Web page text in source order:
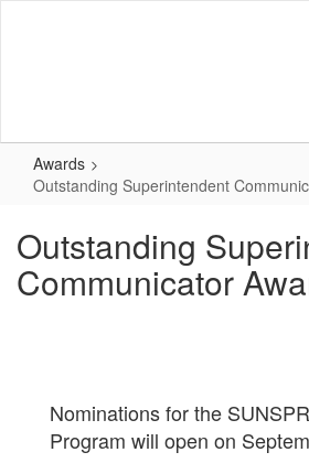
Awards
Outstanding Superintendent
Outstanding
Communicator
Nominations for the
Program will open on